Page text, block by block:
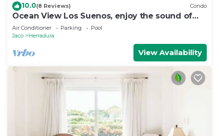
10.0(8 Reviews) Condo
Ocean View Los Suenos, enjoy the sound of
waves
Air Conditioner Parking
Pool
Jaco
Herradura
View Availability